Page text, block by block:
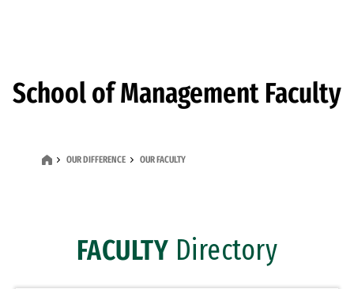
School of Management Faculty
OUR DIFFERENCE OUR FACULTY
FACULTY Directory